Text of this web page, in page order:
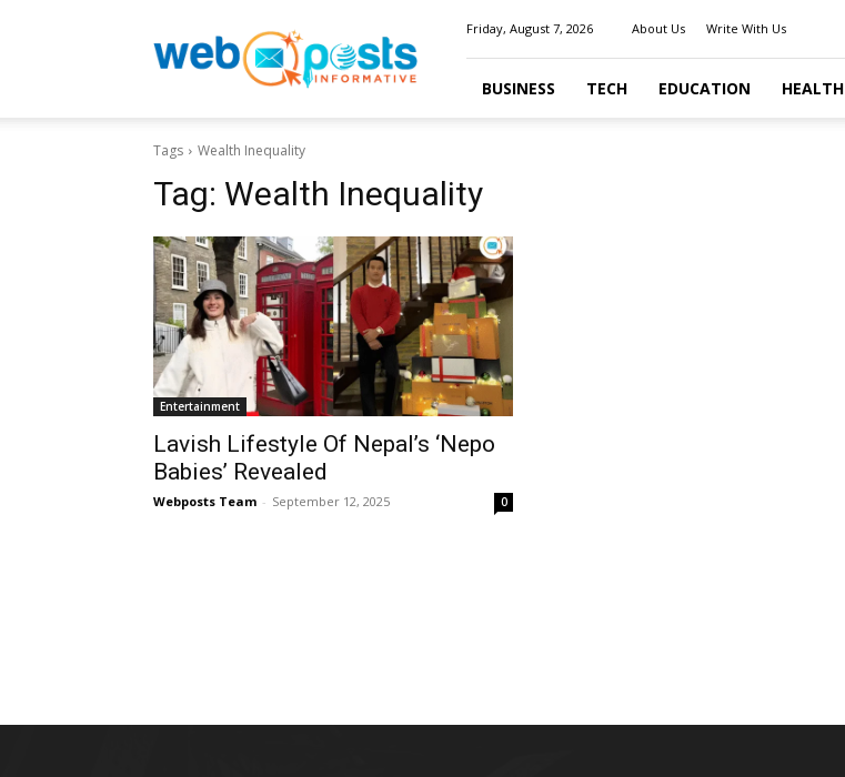
Friday, August 7, 2026 About Us Write With Us
BUSINESS TECH EDUCATION HEALTH
Tags Wealth Inequality
Tag: Wealth Inequality
Entertainment
Lavish Lifestyle Of Nepal’s ‘Nepo
Babies’ Revealed
Webposts Team - September 12, 2025 0